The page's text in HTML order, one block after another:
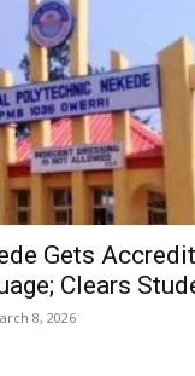
Gets
Clears
8, 2026